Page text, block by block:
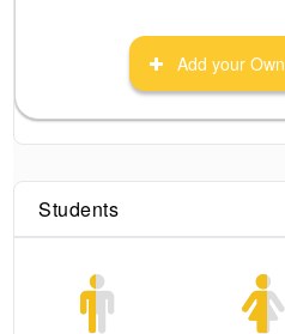
Add your Own
Students